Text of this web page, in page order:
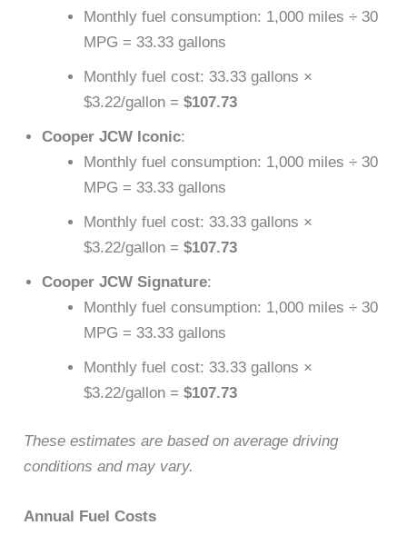
Monthly fuel consumption: 1,000 miles ÷ 30
MPG = 33.33 gallons
Monthly fuel cost: 33.33 gallons ×
$3.22/gallon = $107.73
Cooper JCW Iconic:
Monthly fuel consumption: 1,000 miles ÷ 30
MPG = 33.33 gallons
Monthly fuel cost: 33.33 gallons ×
$3.22/gallon = $107.73
Cooper JCW Signature:
Monthly fuel consumption: 1,000 miles ÷ 30
MPG = 33.33 gallons
Monthly fuel cost: 33.33 gallons ×
$3.22/gallon = $107.73
These estimates are based on average driving
conditions and may vary.
Annual Fuel Costs